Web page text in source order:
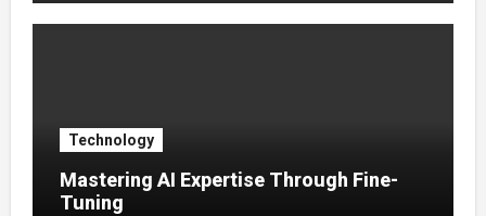
Technology
Mastering AI Expertise Through Fine-
Tuning